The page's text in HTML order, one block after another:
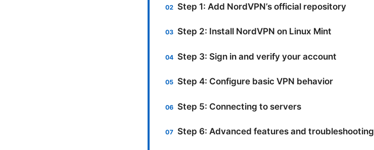
Step 1: Add NordVPN’s official repository
Step 2: Install NordVPN on Linux Mint
Step 3: Sign in and verify your account
Step 4: Configure basic VPN behavior
Step 5: Connecting to servers
Step 6: Advanced features and troubleshooting